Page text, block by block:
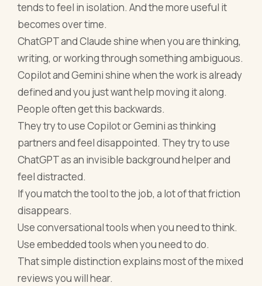
tends to feel in isolation. And the more useful it
becomes over time.
ChatGPT and Claude shine when you are thinking,
writing, or working through something ambiguous.
Copilot and Gemini shine when the work is already
defined and you just want help moving it along.
People often get this backwards.
They try to use Copilot or Gemini as thinking
partners and feel disappointed. They try to use
ChatGPT as an invisible background helper and
feel distracted.
If you match the tool to the job, a lot of that friction
disappears.
Use conversational tools when you need to think.
Use embedded tools when you need to do.
That simple distinction explains most of the mixed
reviews you will hear.